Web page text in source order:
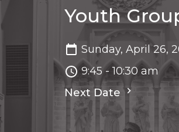
Youth
Sunday, April 26,
9:45 - 10:30 am
Next Date